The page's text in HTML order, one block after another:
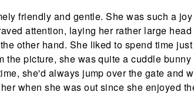
friendly and gentle. She was such a
attention, laying her rather large
other hand. She liked to spend time
the picture, she was quite a cuddle
she'd always jump over the gate and
when she was out since she enjoyed